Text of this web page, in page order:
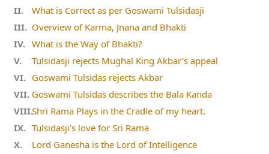
What is Correct as per Goswami Tulsidasji
Overview of Karma, Jnana and Bhakti
What is the Way of Bhakti?
Tulsidasji rejects Mughal King Akbar’s appeal
Goswami Tulsidas rejects Akbar
Goswami Tulsidas describes the Bala Kanda
Shri Rama Plays in the Cradle of my heart.
Tulsidasji’s love for Sri Rama
Lord Ganesha is the Lord of Intelligence